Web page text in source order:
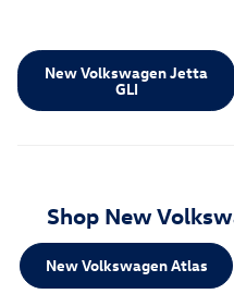
New Volkswagen Jetta
GLI
Shop New
New Volkswagen Atlas